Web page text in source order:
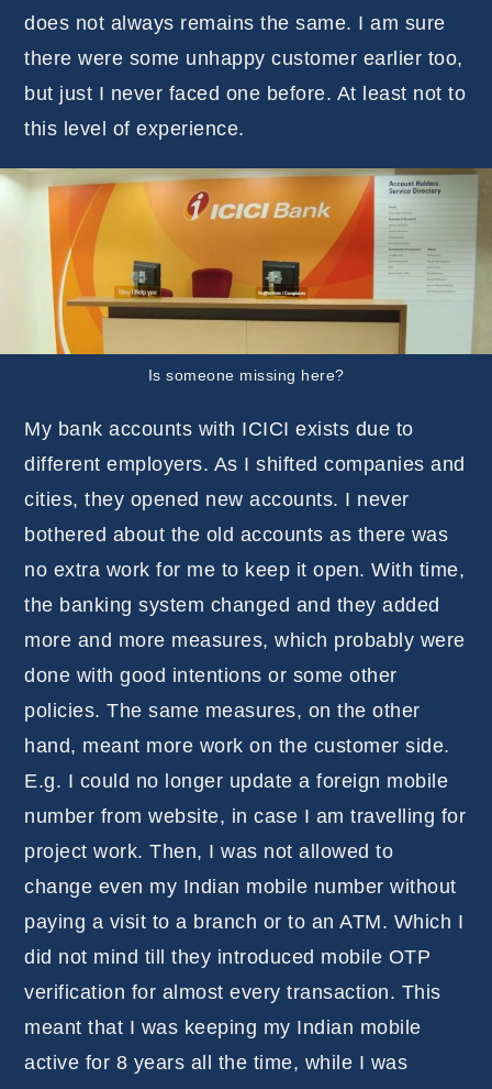
does not always remains the same. I am sure
there were some unhappy customer earlier too,
but just I never faced one before. At least not to
this level of experience.
Is someone missing here?
My bank accounts with ICICI exists due to
different employers. As I shifted companies and
cities, they opened new accounts. I never
bothered about the old accounts as there was
no extra work for me to keep it open. With time,
the banking system changed and they added
more and more measures, which probably were
done with good intentions or some other
policies. The same measures, on the other
hand, meant more work on the customer side.
E.g. I could no longer update a foreign mobile
number from website, in case I am travelling for
project work. Then, I was not allowed to
change even my Indian mobile number without
paying a visit to a branch or to an ATM. Which I
did not mind till they introduced mobile OTP
verification for almost every transaction. This
meant that I was keeping my Indian mobile
active for 8 years all the time, while I was